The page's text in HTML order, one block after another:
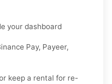
your dashboard
Pay, Payeer,
keep a rental for re-